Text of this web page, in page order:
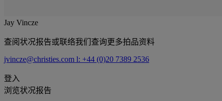
Jay Vincze
查阅状况报告或联络我们查询更多拍品资料
jvincze@christies.com l: +44 (0)20 7389 2536
登入
浏览状况报告